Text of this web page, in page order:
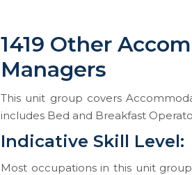
1419 Other
Managers
This unit group covers
includes Bed and Breakfast
Indicative Skill Level:
Most occupations in this unit